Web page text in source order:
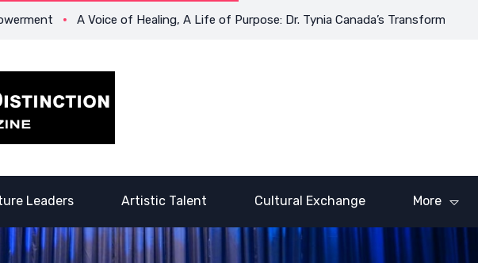
A Voice of Healing, A Life of Purpose: Dr. Tynia Canada’s Transformative Journey
Leaders Artistic Talent Cultural Exchange More